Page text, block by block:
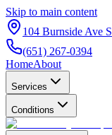
Skip to main content
104 Burnside Ave S
(651) 267-0394
HomeAbout
Services
Conditions